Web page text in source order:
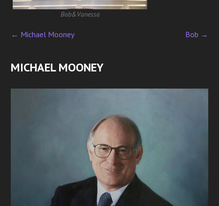
Bob&Vanessa
P
s
← Michael Mooney Bob →
MICHAEL MOONEY